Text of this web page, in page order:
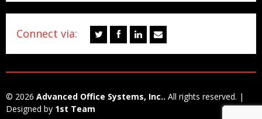
Connect via:
© 2026 Advanced Office Systems, Inc.. All rights reserved. |
Designed by 1st Team